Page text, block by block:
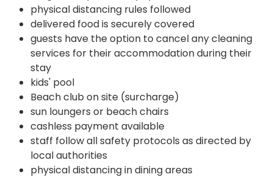
physical distancing rules followed
delivered food is securely covered
guests have the option to cancel any cleaning
services for their accommodation during their
stay
kids' pool
Beach club on site (surcharge)
sun loungers or beach chairs
cashless payment available
staff follow all safety protocols as directed by
local authorities
physical distancing in dining areas